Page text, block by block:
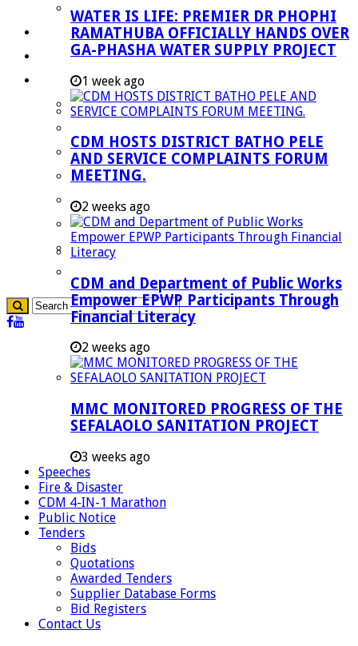
Tourism
Investment Booklet
Careers
Useful Links
Aganang Municipality
Molemole Municipality
Lepelle-Nkumpi Municipality
Polokwane Municipality
The Government
Demarcation
WATER IS LIFE: PREMIER DR PHOPHI
RAMATHUBA OFFICIALLY HANDS OVER
GA-PHASHA WATER SUPPLY PROJECT
1 week ago
CDM HOSTS DISTRICT BATHO PELE
AND SERVICE COMPLAINTS FORUM
MEETING.
2 weeks ago
CDM and Department of Public Works
Empower EPWP Participants Through
Financial Literacy
2 weeks ago
MMC MONITORED PROGRESS OF THE
SEFALAOLO SANITATION PROJECT
3 weeks ago
Speeches
Fire & Disaster
CDM 4-IN-1 Marathon
Public Notice
Tenders
Bids
Quotations
Awarded Tenders
Supplier Database Forms
Bid Registers
Contact Us